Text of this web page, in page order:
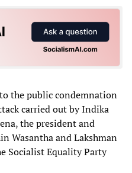
the public condemnation
carried out by Indika
the president and
Wasantha and Lakshman
Socialist Equality Party